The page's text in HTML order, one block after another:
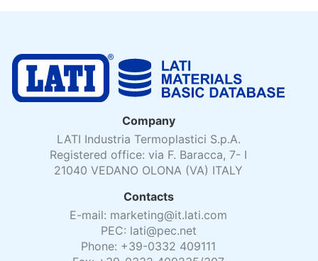
Company
LATI Industria Termoplastici S.p.A.
Registered office: via F. Baracca, 7- I
21040 VEDANO OLONA (VA) ITALY
Contacts
E-mail: marketing@it.lati.com
PEC: lati@pec.net
Phone: +39-0332 409111